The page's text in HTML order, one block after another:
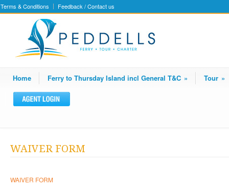
Terms & Conditions Feedback / Contact us
Home Ferry to Thursday Island incl General T&C » Tour »
WAIVER FORM
WAIVER FORM